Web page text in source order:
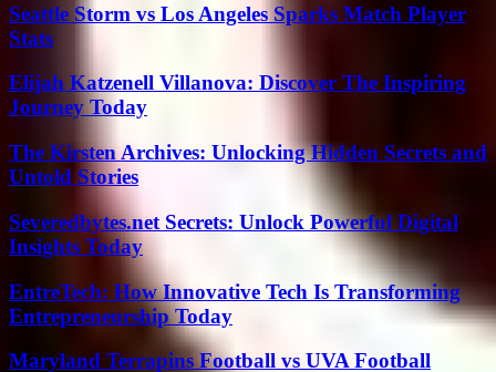
Seattle Storm vs Los Angeles Sparks Match Player
Stats
Elijah Katzenell Villanova: Discover The Inspiring
Journey Today
The Kirsten Archives: Unlocking Hidden Secrets and
Untold Stories
Severedbytes.net Secrets: Unlock Powerful Digital
Insights Today
EntreTech: How Innovative Tech Is Transforming
Entrepreneurship Today
Maryland Terrapins Football vs UVA Football